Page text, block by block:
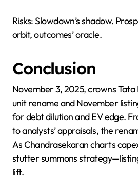
Risks: Slowdown’s shadow.
orbit, outcomes’ oracle.
Conclusion
November 3, 2025, crowns Tata
unit rename and November
for debt dilution and EV edge.
to analysts’ appraisals, the
As Chandrasekaran charts
stutter summons
lift.